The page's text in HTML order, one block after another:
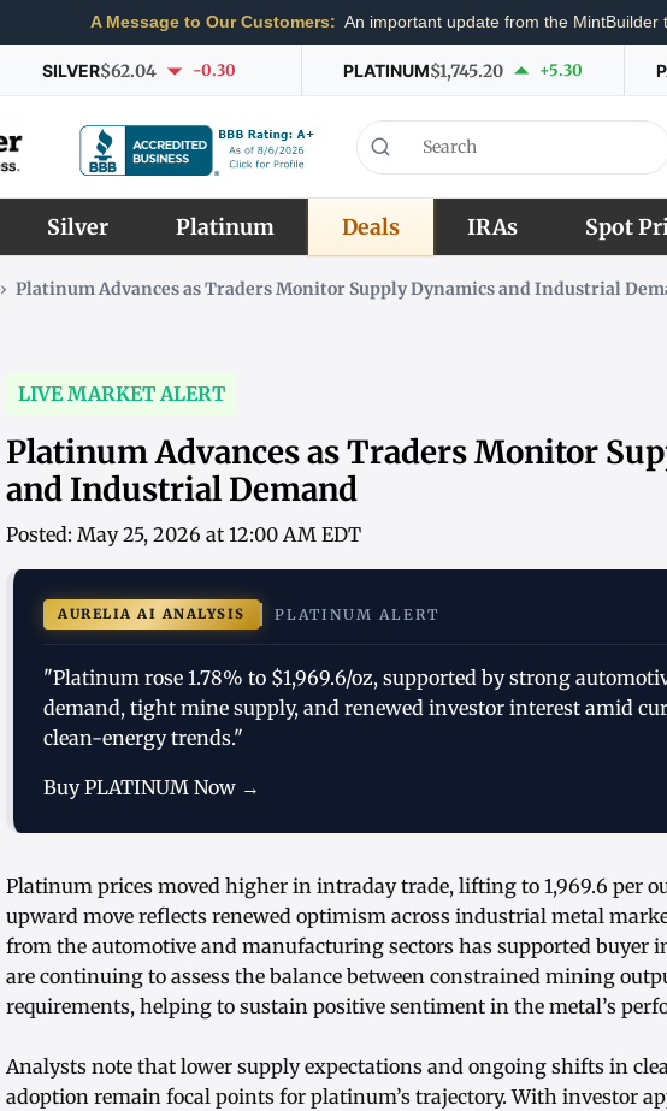
A Message to Our Customers: An important update from the MintBuilder
SILVER$62.04 -0.30 PLATINUM$1,745.20 +5.30
Silver Platinum Deals IRAs Spot
› Platinum Advances as Traders Monitor Supply Dynamics and Industrial
LIVE MARKET ALERT
Platinum Advances as Traders Monitor
and Industrial Demand
Posted: May 25, 2026 at 12:00 AM EDT
AURELIA AI ANALYSIS PLATINUM ALERT
"Platinum rose 1.78% to $1,969.6/oz, supported by strong
demand, tight mine supply, and renewed investor interest amid
clean-energy trends."
Buy PLATINUM Now →
Platinum prices moved higher in intraday trade, lifting to 1,969.6 per
upward move reflects renewed optimism across industrial metal
from the automotive and manufacturing sectors has supported buyer
are continuing to assess the balance between constrained mining
requirements, helping to sustain positive sentiment in the metal’s
Analysts note that lower supply expectations and ongoing shifts in
adoption remain focal points for platinum’s trajectory. With investor